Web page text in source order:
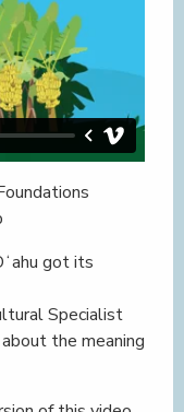
got its
Specialist
the meaning